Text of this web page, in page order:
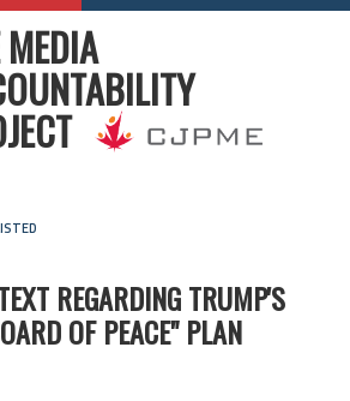
REGARDING TRUMP'S
OF PEACE" PLAN